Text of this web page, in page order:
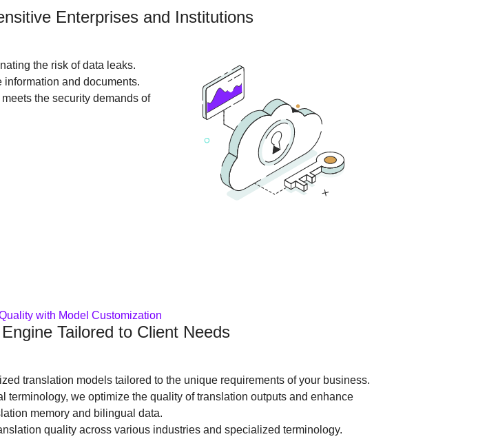
Enterprises and Institutions
the risk of data leaks.
and documents.
the security demands of
with Model Customization
Tailored to Client Needs
translation models tailored to the unique requirements of your business.
terminology, we optimize the quality of translation outputs and enhance
memory and bilingual data.
quality across various industries and specialized terminology.